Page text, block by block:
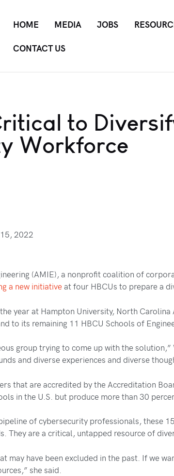
HOME MEDIA JOBS
CONTACT US
to
Workforce
2022
(AMIE), a nonprofit coalition of
a new initiativeat four HBCUs to prepare a
year at Hampton University, North
to its remaining 11 HBCU Schools of
group trying to come up with the
and diverse experiences and diverse
that are accredited by the Accreditation
in the U.S. but produce more than 30
of cybersecurity professionals, these
They are a critical, untapped resource of
may have been excluded in the past. If we
she said.